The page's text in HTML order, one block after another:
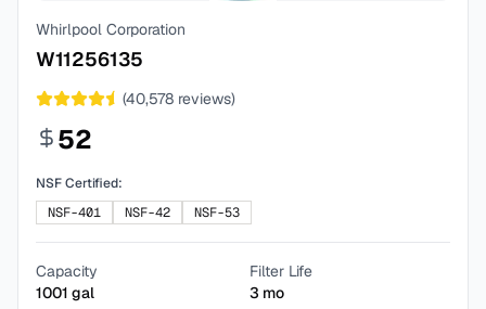
Whirlpool Corporation
W11256135
(40,578 reviews)
52
NSF Certified:
NSF-401
NSF-42 NSF-53
Capacity
1001 gal
Filter Life
3 mo